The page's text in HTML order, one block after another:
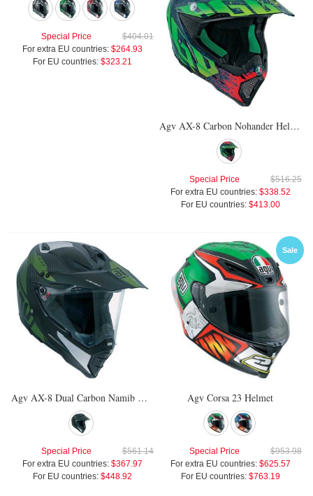
$404.01
Special Price
For extra EU countries: $264.93
For EU countries: $323.21
Agv AX-8 Carbon Nohander Helmet
$516.25
Special Price
For extra EU countries: $338.52
For EU countries: $413.00
Agv AX-8 Dual Carbon Namib Helmet
$561.14
Special Price
For extra EU countries: $367.97
For EU countries: $448.92
Sale
Agv Corsa 23 Helmet
$953.98
Special Price
For extra EU countries: $625.57
For EU countries: $763.19